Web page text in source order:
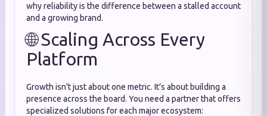
why reliability is the difference between a stalled account
and a growing brand.
🌐 Scaling Across Every
Platform
Growth isn't just about one metric. It’s about building a
presence across the board. You need a partner that offers
specialized solutions for each major ecosystem: